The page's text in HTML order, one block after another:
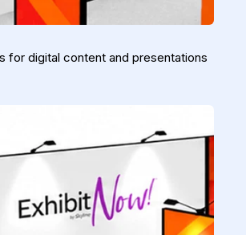
for digital content and presentations